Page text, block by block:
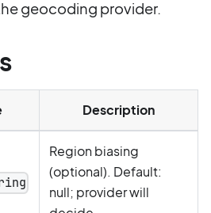
geocoding provider.
Description
Region biasing
(optional). Default:
null; provider will